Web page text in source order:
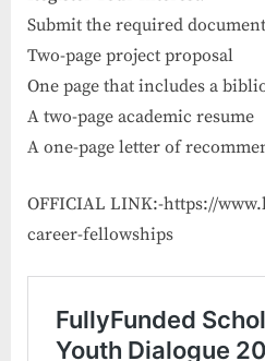
Submit the required
Two-page project proposal
One page that includes a
A two-page academic resume
A one-page letter of
OFFICIAL LINK:-https://
career-fellowships